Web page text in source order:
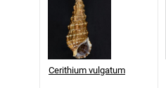
Cerithium vulgatum